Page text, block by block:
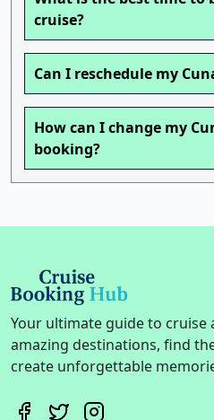
cruise?
Can I reschedule my
How can I change my
booking?
Your ultimate guide to cruise
amazing destinations, find
create unforgettable